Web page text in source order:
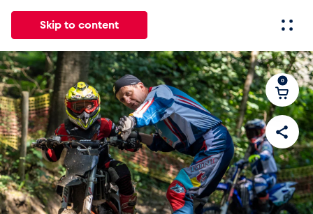
Skip to content
All News Events Experiences Pages
News
Show all
0